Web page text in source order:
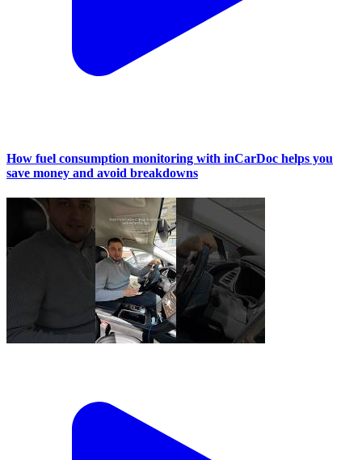
How fuel consumption monitoring with inCarDoc helps you
save money and avoid breakdowns